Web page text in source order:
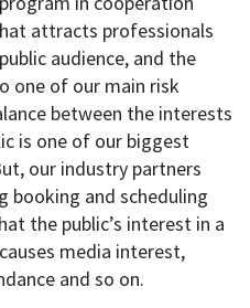
attracts professionals
audience, and the
one of our main risk
between the interests
is one of our biggest
our industry partners
booking and scheduling
the public’s interest in a
media interest,
and so on.